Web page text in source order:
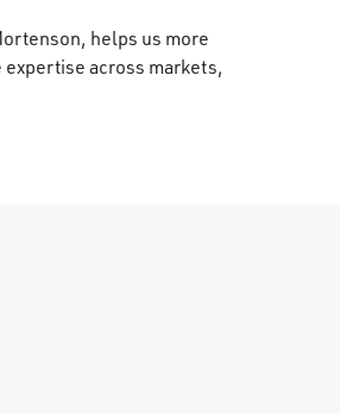
helps us more
across markets,